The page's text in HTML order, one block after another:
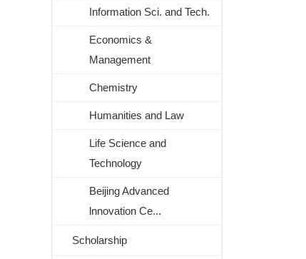
Information Sci. and Tech.
Economics &
Management
Chemistry
Humanities and Law
Life Science and
Technology
Beijing Advanced
lnnovation Ce...
Scholarship